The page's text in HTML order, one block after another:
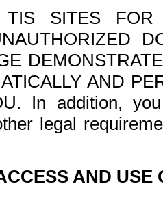
SITES FOR
AND
In addition,
legal
AND USE